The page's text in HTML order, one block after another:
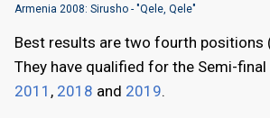
Armenia 2008: Sirusho - "Qele, Qele"
Best results are two fourth positions
They have qualified for the Semi-final
2011 , 2018 and 2019.